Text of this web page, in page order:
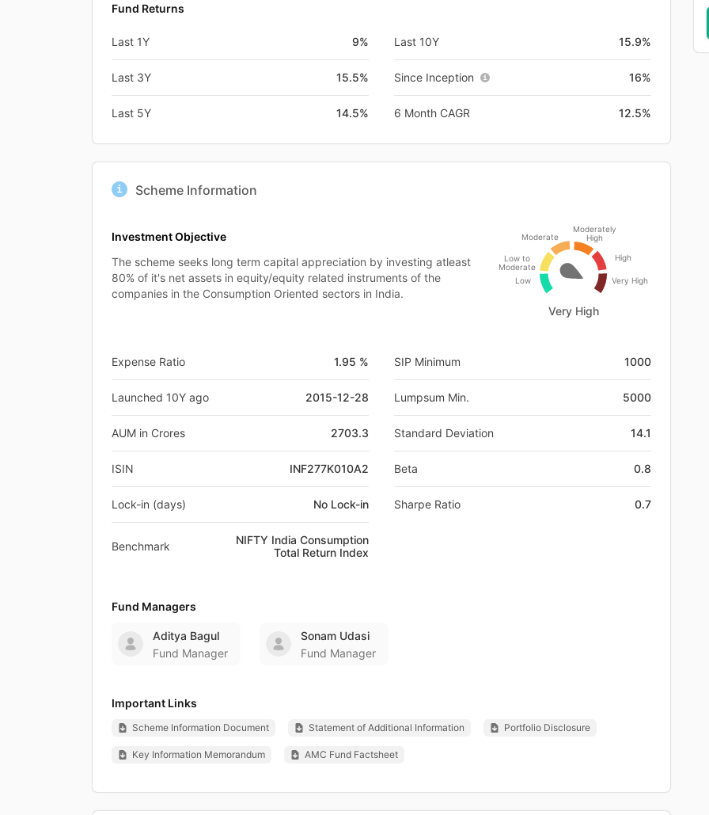
Fund Returns
Last 1Y 9%
Last 3Y 15.5%
Last 5Y 14.5%
Last 10Y 15.9%
Since Inception 16%
6 Month CAGR 12.5%
Scheme Information
Investment Objective
The scheme seeks long term capital appreciation by investing atleast
80% of it's net assets in equity/equity related instruments of the
companies in the Consumption Oriented sectors in India.
Low
Low to
Moderate
Moderate
Moderately
High
High
Very High
Very High
Expense Ratio 1.95 %
Launched 10Y ago 2015-12-28
AUM in Crores 2703.3
ISIN INF277K010A2
Lock-in (days) No Lock-in
Benchmark
NIFTY India Consumption
Total Return Index
SIP Minimum 1000
Lumpsum Min. 5000
Standard Deviation 14.1
Beta 0.8
Sharpe Ratio 0.7
Fund Managers
Aditya Bagul
Fund Manager
Sonam Udasi
Fund Manager
Important Links
Scheme Information Document Statement of Additional Information Portfolio Disclosure
Key Information Memorandum AMC Fund Factsheet